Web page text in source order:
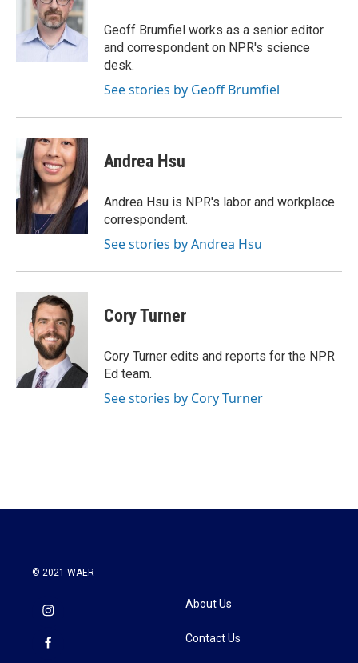
Geoff Brumfiel works as a senior editor
and correspondent on NPR's science
desk.
See stories by Geoff Brumfiel
Andrea Hsu
Andrea Hsu is NPR's labor and workplace
correspondent.
See stories by Andrea Hsu
Cory Turner
Cory Turner edits and reports for the NPR
Ed team.
See stories by Cory Turner
© 2021 WAER
About Us
Contact Us